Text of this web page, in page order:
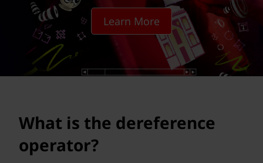
f
Learn More
What is the dereference
operator?